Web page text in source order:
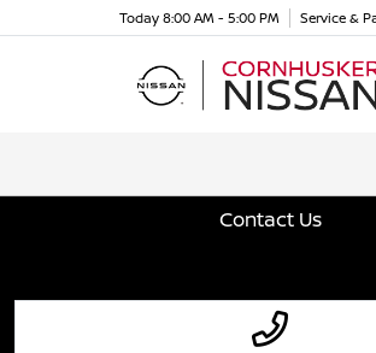
Today 8:00 AM - 5:00 PM Service &
Contact Us